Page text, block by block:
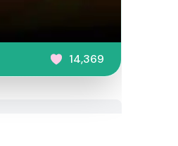
14,369